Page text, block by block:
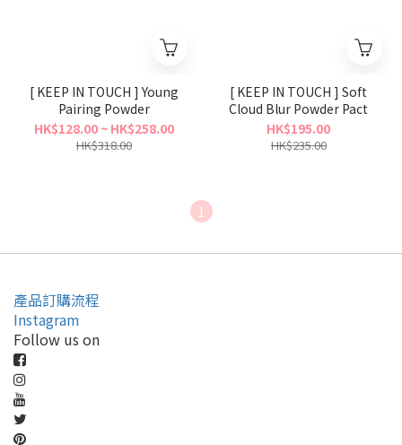
[ KEEP IN TOUCH ] Young
Pairing Powder
HK$128.00 ~ HK$258.00
HK$318.00
[ KEEP IN TOUCH ] Soft
Cloud Blur Powder Pact
HK$195.00
HK$235.00
1
產品訂購流程
Instagram
Follow us on